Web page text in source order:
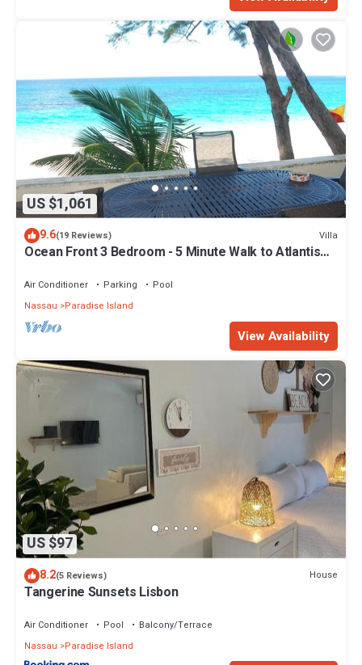
US $1,061
9.6(19 Reviews) Villa
Ocean Front 3 Bedroom - 5 Minute Walk to Atlantis
Air Conditioner Parking
Pool
Nassau
Paradise Island
View Availability
US $97
8.2(5 Reviews) House
Tangerine Sunsets Lisbon
Air Conditioner Pool
Balcony/Terrace
Nassau
Paradise Island